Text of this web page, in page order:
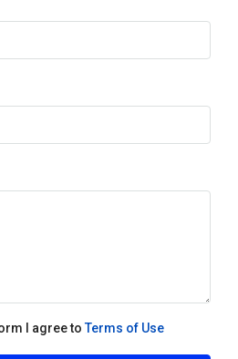
I agree toTerms of Use